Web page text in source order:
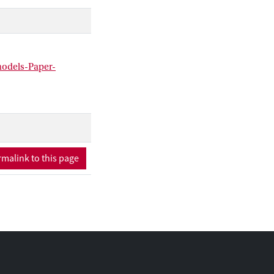
models.
Paper-
to this page